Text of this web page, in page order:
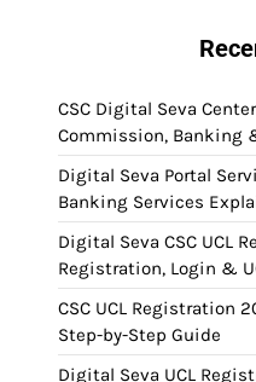
CSC Digital Seva
Commission, Banking
Digital Seva Portal
Banking Services
Digital Seva CSC UCL
Registration, Login &
CSC UCL Registration
Step-by-Step Guide
Digital Seva UCL